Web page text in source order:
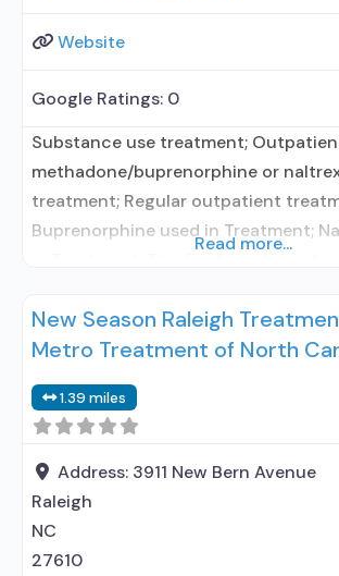
Website
Google Ratings: 0
Substance use treatment;
methadone/buprenorphine or
treatment; Regular outpatient
Buprenorphine used in Treatment;
prescribing entity; Buprenorphine
Buprenorphine maintenance for
naltrexone; Acamprosate (Campral®);
Buprenorphine with naloxone;
without naloxone; Naltrexone (oral);
(extended-release, injectable);
treatment;
Read more...
New Season Raleigh
Metro Treatment of North
1.39 miles
Address: 3911 New Bern Avenue
Raleigh
NC
27610